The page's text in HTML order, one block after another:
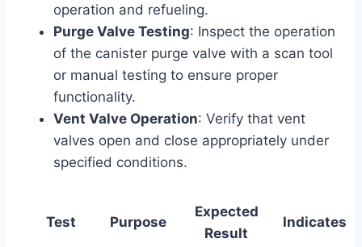
operation and refueling.
Purge Valve Testing: Inspect the operation
of the canister purge valve with a scan tool
or manual testing to ensure proper
functionality.
Vent Valve Operation: Verify that vent
valves open and close appropriately under
specified conditions.
Test Purpose
Expected
Result
Indicates